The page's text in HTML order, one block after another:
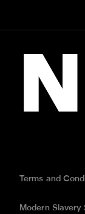
Terms and
Modern Slavery